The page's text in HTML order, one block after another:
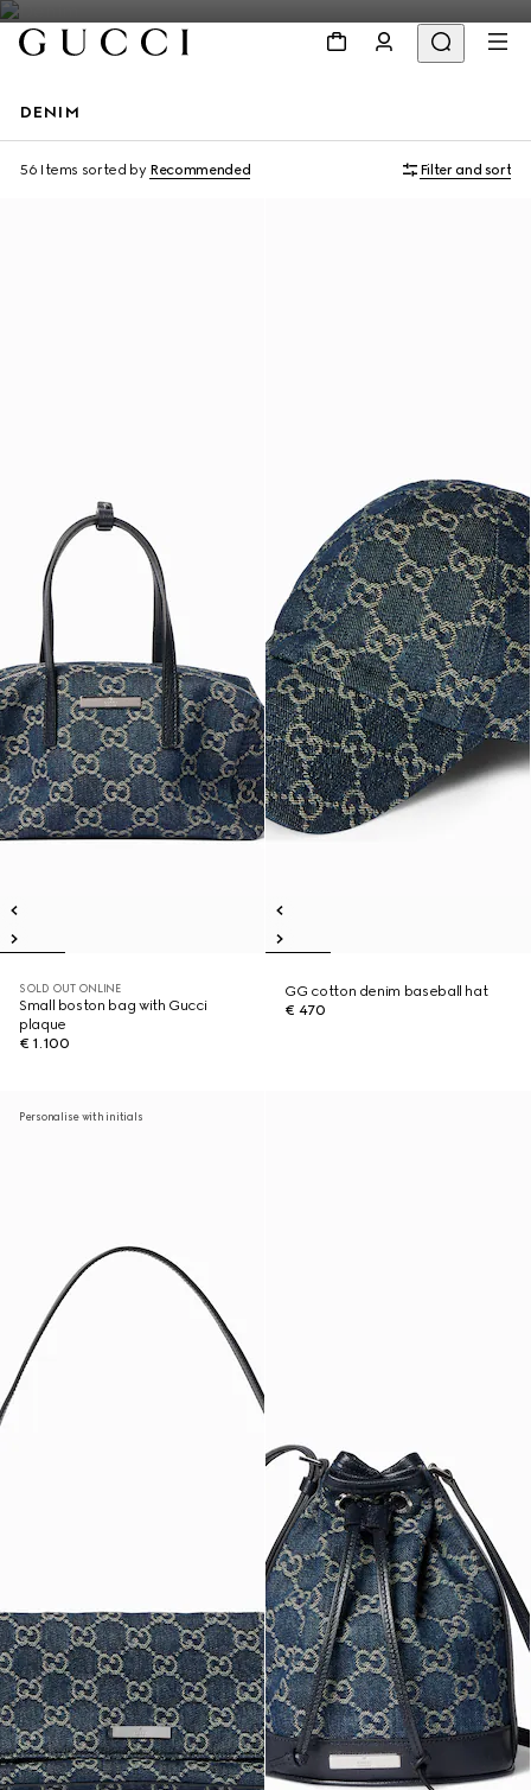
DENIM
56 Items sorted by Recommended Filter and sort
SOLD OUT ONLINE
Small boston bag with Gucci
plaque
€ 1.100
GG cotton denim baseball hat
€ 470
Personalise with initials